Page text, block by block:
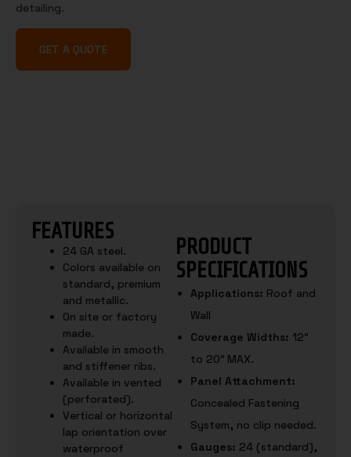
detailing.
GET A QUOTE
FEATURES
24 GA steel.
Colors available on
standard, premium
and metallic.
On site or factory
made.
Available in smooth
and stiffener ribs.
Available in vented
(perforated).
Vertical or horizontal
lap orientation over
waterproof
PRODUCT
SPECIFICATIONS
Applications: Roof and
Wall
Coverage Widths: 12″
to 20″ MAX.
Panel Attachment:
Concealed Fastening
System, no clip needed.
Gauges: 24 (standard),